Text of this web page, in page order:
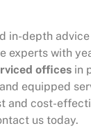
in-depth
experts with
offices in
equipped
and cost-
us today.